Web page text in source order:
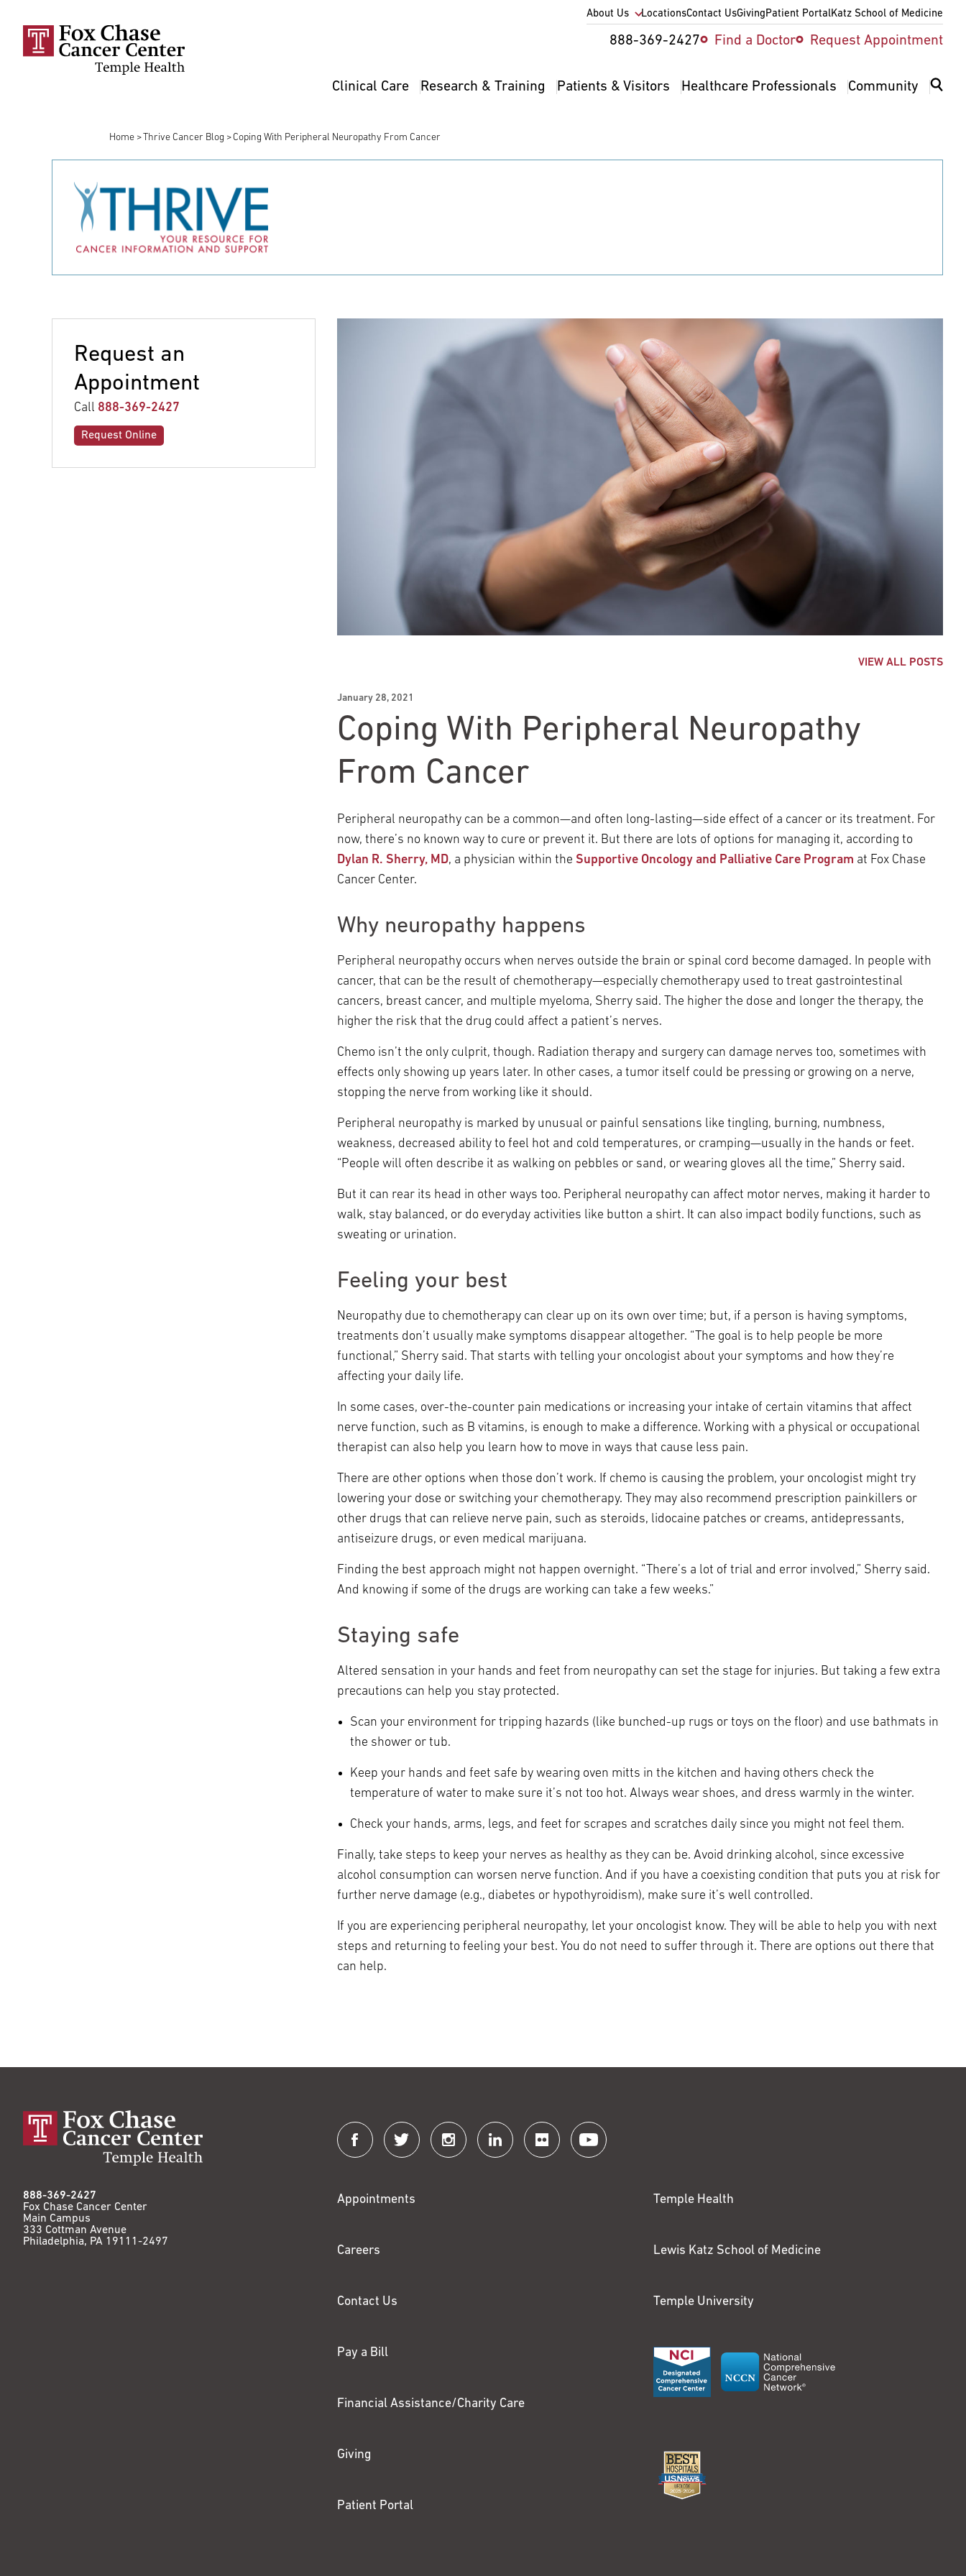
Utility
Nav
About Us LocationsContact UsGivingPatient PortalKatz School of Medicine
Utility
2
Find a Doctor Request Appointment
888-369-2427
Main
Clinical Care Research & Training Patients & Visitors Healthcare Professionals Community
Breadcrumb
Home Thrive Cancer Blog Coping With Peripheral Neuropathy From Cancer
Request an
Appointment
Call 888-369-2427
Request Online
VIEW ALL POSTS
January 28, 2021
Coping With Peripheral Neuropathy
From Cancer
Peripheral neuropathy can be a common—and often long-lasting—side effect of a cancer or its treatment. For
now, there’s no known way to cure or prevent it. But there are lots of options for managing it, according to
Dylan R. Sherry, MD, a physician within the Supportive Oncology and Palliative Care Program at Fox Chase
Cancer Center.
Why neuropathy happens
Peripheral neuropathy occurs when nerves outside the brain or spinal cord become damaged. In people with
cancer, that can be the result of chemotherapy—especially chemotherapy used to treat gastrointestinal
cancers, breast cancer, and multiple myeloma, Sherry said. The higher the dose and longer the therapy, the
higher the risk that the drug could affect a patient’s nerves.
Chemo isn’t the only culprit, though. Radiation therapy and surgery can damage nerves too, sometimes with
effects only showing up years later. In other cases, a tumor itself could be pressing or growing on a nerve,
stopping the nerve from working like it should.
Peripheral neuropathy is marked by unusual or painful sensations like tingling, burning, numbness,
weakness, decreased ability to feel hot and cold temperatures, or cramping—usually in the hands or feet.
“People will often describe it as walking on pebbles or sand, or wearing gloves all the time,” Sherry said.
But it can rear its head in other ways too. Peripheral neuropathy can affect motor nerves, making it harder to
walk, stay balanced, or do everyday activities like button a shirt. It can also impact bodily functions, such as
sweating or urination.
Feeling your best
Neuropathy due to chemotherapy can clear up on its own over time; but, if a person is having symptoms,
treatments don’t usually make symptoms disappear altogether. “The goal is to help people be more
functional,” Sherry said. That starts with telling your oncologist about your symptoms and how they’re
affecting your daily life.
In some cases, over-the-counter pain medications or increasing your intake of certain vitamins that affect
nerve function, such as B vitamins, is enough to make a difference. Working with a physical or occupational
therapist can also help you learn how to move in ways that cause less pain.
There are other options when those don’t work. If chemo is causing the problem, your oncologist might try
lowering your dose or switching your chemotherapy. They may also recommend prescription painkillers or
other drugs that can relieve nerve pain, such as steroids, lidocaine patches or creams, antidepressants,
antiseizure drugs, or even medical marijuana.
Finding the best approach might not happen overnight. “There’s a lot of trial and error involved,” Sherry said.
And knowing if some of the drugs are working can take a few weeks.”
Staying safe
Altered sensation in your hands and feet from neuropathy can set the stage for injuries. But taking a few extra
precautions can help you stay protected.
Scan your environment for tripping hazards (like bunched-up rugs or toys on the floor) and use bathmats in
the shower or tub.
Keep your hands and feet safe by wearing oven mitts in the kitchen and having others check the
temperature of water to make sure it’s not too hot. Always wear shoes, and dress warmly in the winter.
Check your hands, arms, legs, and feet for scrapes and scratches daily since you might not feel them.
Finally, take steps to keep your nerves as healthy as they can be. Avoid drinking alcohol, since excessive
alcohol consumption can worsen nerve function. And if you have a coexisting condition that puts you at risk for
further nerve damage (e.g., diabetes or hypothyroidism), make sure it’s well controlled.
If you are experiencing peripheral neuropathy, let your oncologist know. They will be able to help you with next
steps and returning to feeling your best. You do not need to suffer through it. There are options out there that
can help.
888-369-2427
Fox Chase Cancer Center
Main Campus
333 Cottman Avenue
Philadelphia, PA 19111-2497
Connect
with
Fox
Appointments
Careers
Contact Us
Pay a Bill
Financial Assistance/Charity Care
Giving
Patient Portal
Temple Health
Lewis Katz School of Medicine
Temple University